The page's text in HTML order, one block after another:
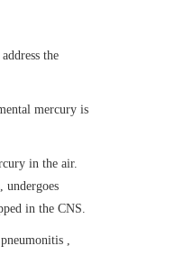
the
mercury is
in the air.
undergoes
in the CNS.
,